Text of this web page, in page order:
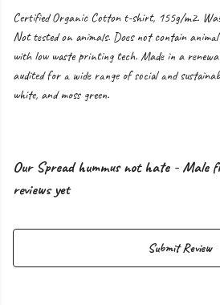
Certified Organic Cotton t-shirt, 155g/m2.
Not tested on animals. Does not contain
with low waste printing tech. Made in a
audited for a wide range of social and
white, and moss green.
Our Spread hummus not hate - Male
reviews yet
Submit Review